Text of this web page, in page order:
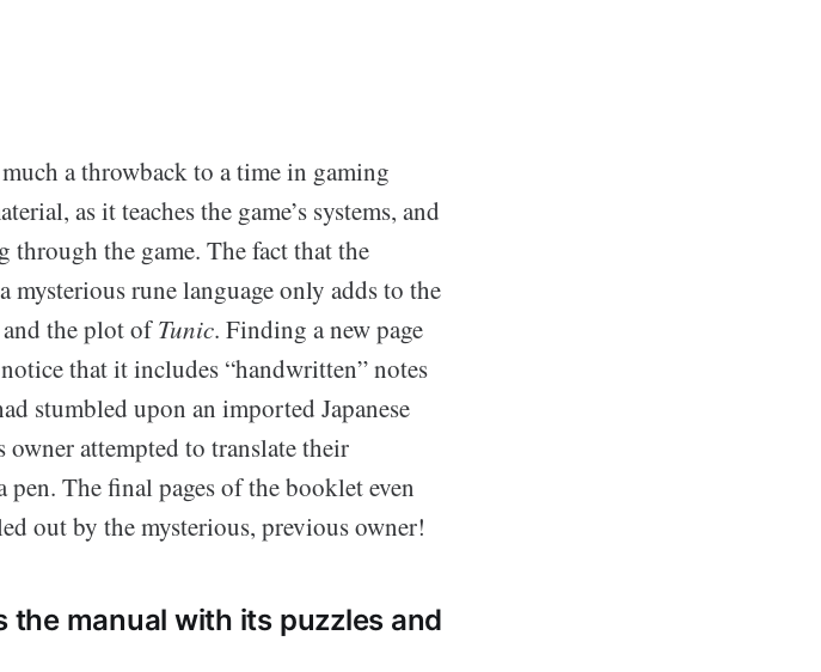
a throwback to a time in gaming
as it teaches the game’s systems, and
through the game. The fact that the
mysterious rune language only adds to the
the plot ofTunic. Finding a new page
that it includes “handwritten” notes
stumbled upon an imported Japanese
attempted to translate their
The final pages of the booklet even
out by the mysterious, previous owner!
manual with its puzzles and